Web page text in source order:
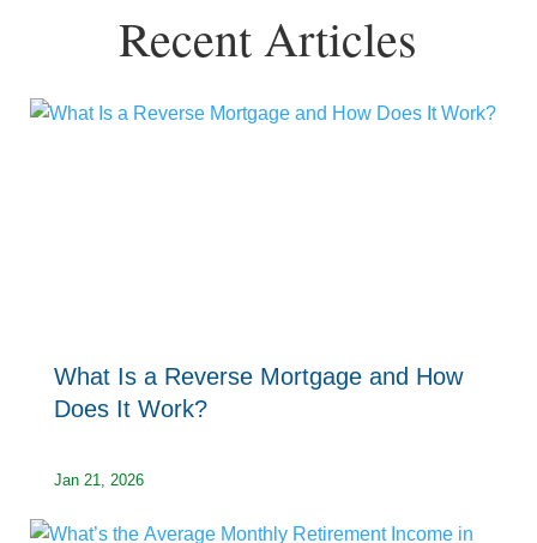
Recent Articles
What Is a Reverse Mortgage and How
Does It Work?
Jan 21, 2026